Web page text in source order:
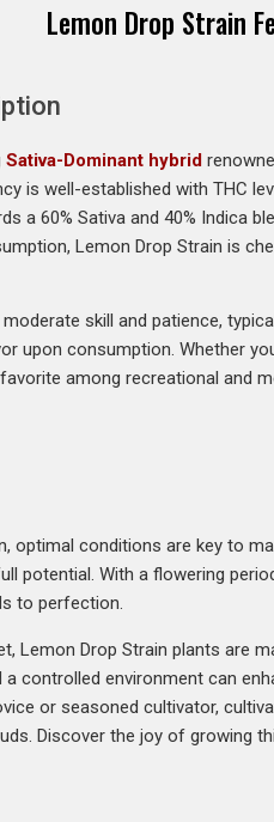
Lemon Drop Strain
Sativa-Dominant hybrid
is well-established with THC
a 60% Sativa and 40% Indica
Lemon Drop Strain is
skill and patience,
upon consumption. Whether
among recreational and
optimal conditions are key to
potential. With a flowering
to perfection.
Lemon Drop Strain plants are
controlled environment can
or seasoned cultivator,
Discover the joy of growing